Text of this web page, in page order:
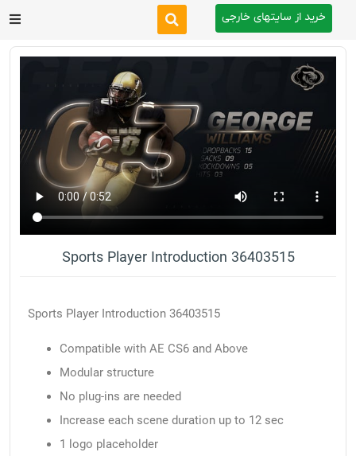
After Effects
Premiere Pro
Website
Footage
Tutorial
خرید از سایتهای خارجی
Sports Player Introduction 36403515
Sports Player Introduction 36403515
Compatible with AE CS6 and Above
Modular structure
No plug-ins are needed
Increase each scene duration up to 12 sec
1 logo placeholder